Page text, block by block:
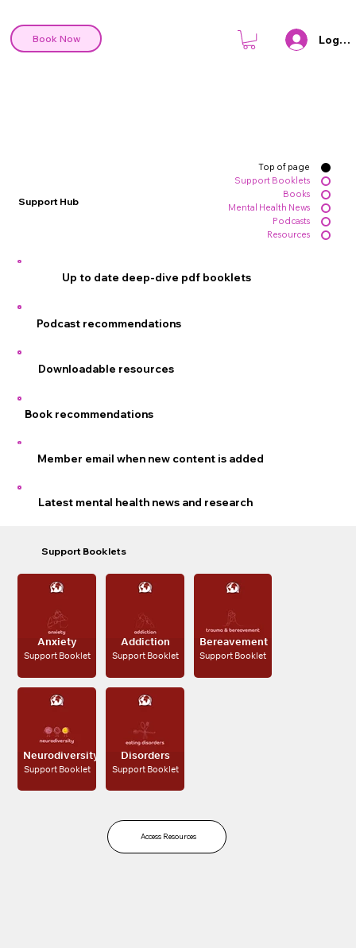
Book Now Log In
Up to date deep-dive pdf booklets
Podcast recommendations
Downloadable resources
Member email when new content is added
Book recommendations
Latest mental health news and research
Support Hub
Top of page
Support Booklets
Books
Mental Health News
Podcasts
Resources
Support Booklets
Anxiety
Support Booklet
Addiction
Support Booklet
Trauma &
Bereavement
Support Booklet
Neurodiversity
Support Booklet
Eating
Disorders
Support Booklet
Access Resources